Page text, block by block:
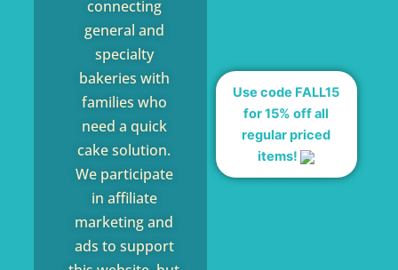
connecting
general and
specialty
bakeries with
families who
need a quick
cake solution.
We participate
in affiliate
marketing and
ads to support
Use code FALL15
for 15% off all
regular priced
items!